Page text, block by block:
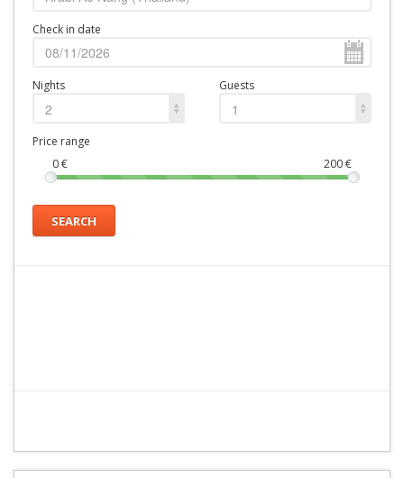
Check in date
Nights
2
Guests
1
Price range
0€ 200€
SEARCH